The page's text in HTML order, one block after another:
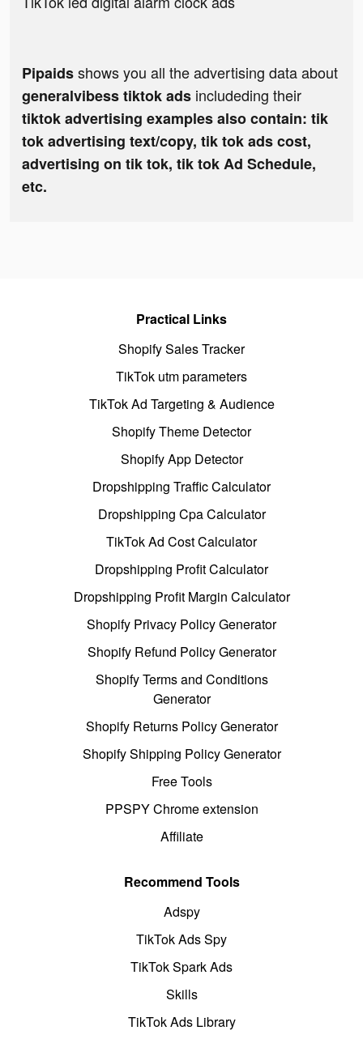
Pipaidsshows you all the advertising data about
generalvibess tiktok ads includeding their
tiktok advertising examples also contain: tik
tok advertising text/copy, tik tok ads cost,
advertising on tik tok, tik tok Ad Schedule,
etc.
Practical Links
Shopify Sales Tracker
TikTok utm parameters
TikTok Ad Targeting & Audience
Shopify Theme Detector
Shopify App Detector
Dropshipping Traffic Calculator
Dropshipping Cpa Calculator
TikTok Ad Cost Calculator
Dropshipping Profit Calculator
Dropshipping Profit Margin Calculator
Shopify Privacy Policy Generator
Shopify Refund Policy Generator
Shopify Terms and Conditions
Generator
Shopify Returns Policy Generator
Shopify Shipping Policy Generator
Free Tools
PPSPY Chrome extension
Affiliate
Recommend Tools
Adspy
TikTok Ads Spy
TikTok Spark Ads
Skills
TikTok Ads Library